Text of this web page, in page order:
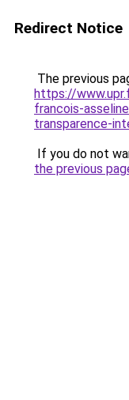
Redirect Notice
The previous
https://
francois-
transparence-
If you do not
the previous